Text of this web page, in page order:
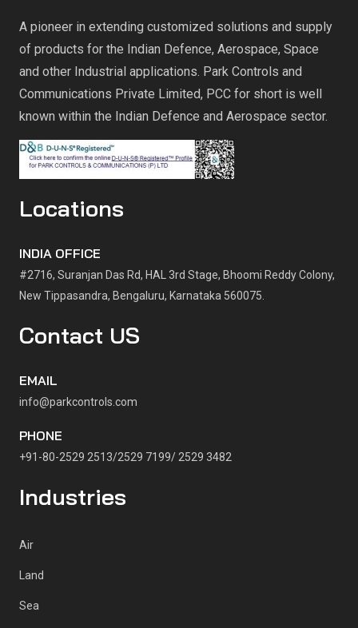
A pioneer in extending customized solutions and supply
of products for the Indian Defence, Aerospace, Space
and other Industrial applications. Park Controls and
Communications Private Limited, PCC for short is well
known within the Indian Defence and Aerospace sector.
Locations
INDIA OFFICE
#2716, Suranjan Das Rd, HAL 3rd Stage, Bhoomi Reddy Colony,
New Tippasandra, Bengaluru, Karnataka 560075.
Contact US
EMAIL
info@parkcontrols.com
PHONE
+91-80-2529 2513/2529 7199/ 2529 3482
Industries
Air
Land
Sea